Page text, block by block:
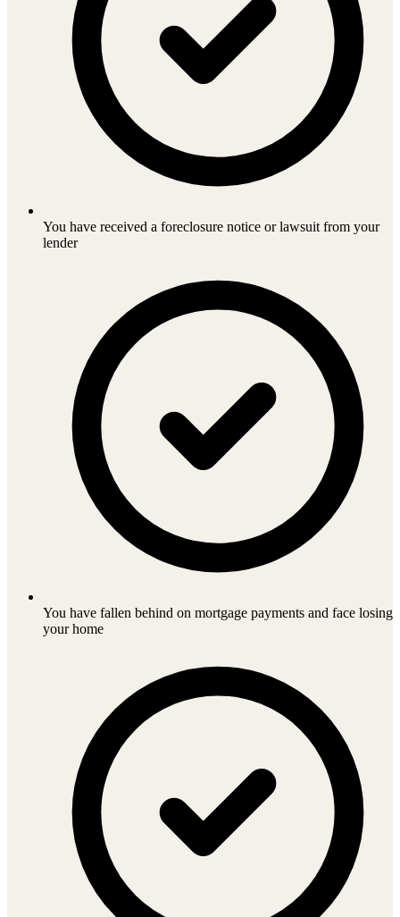
You have received a foreclosure notice or lawsuit from your
lender
You have fallen behind on mortgage payments and face losing
your home